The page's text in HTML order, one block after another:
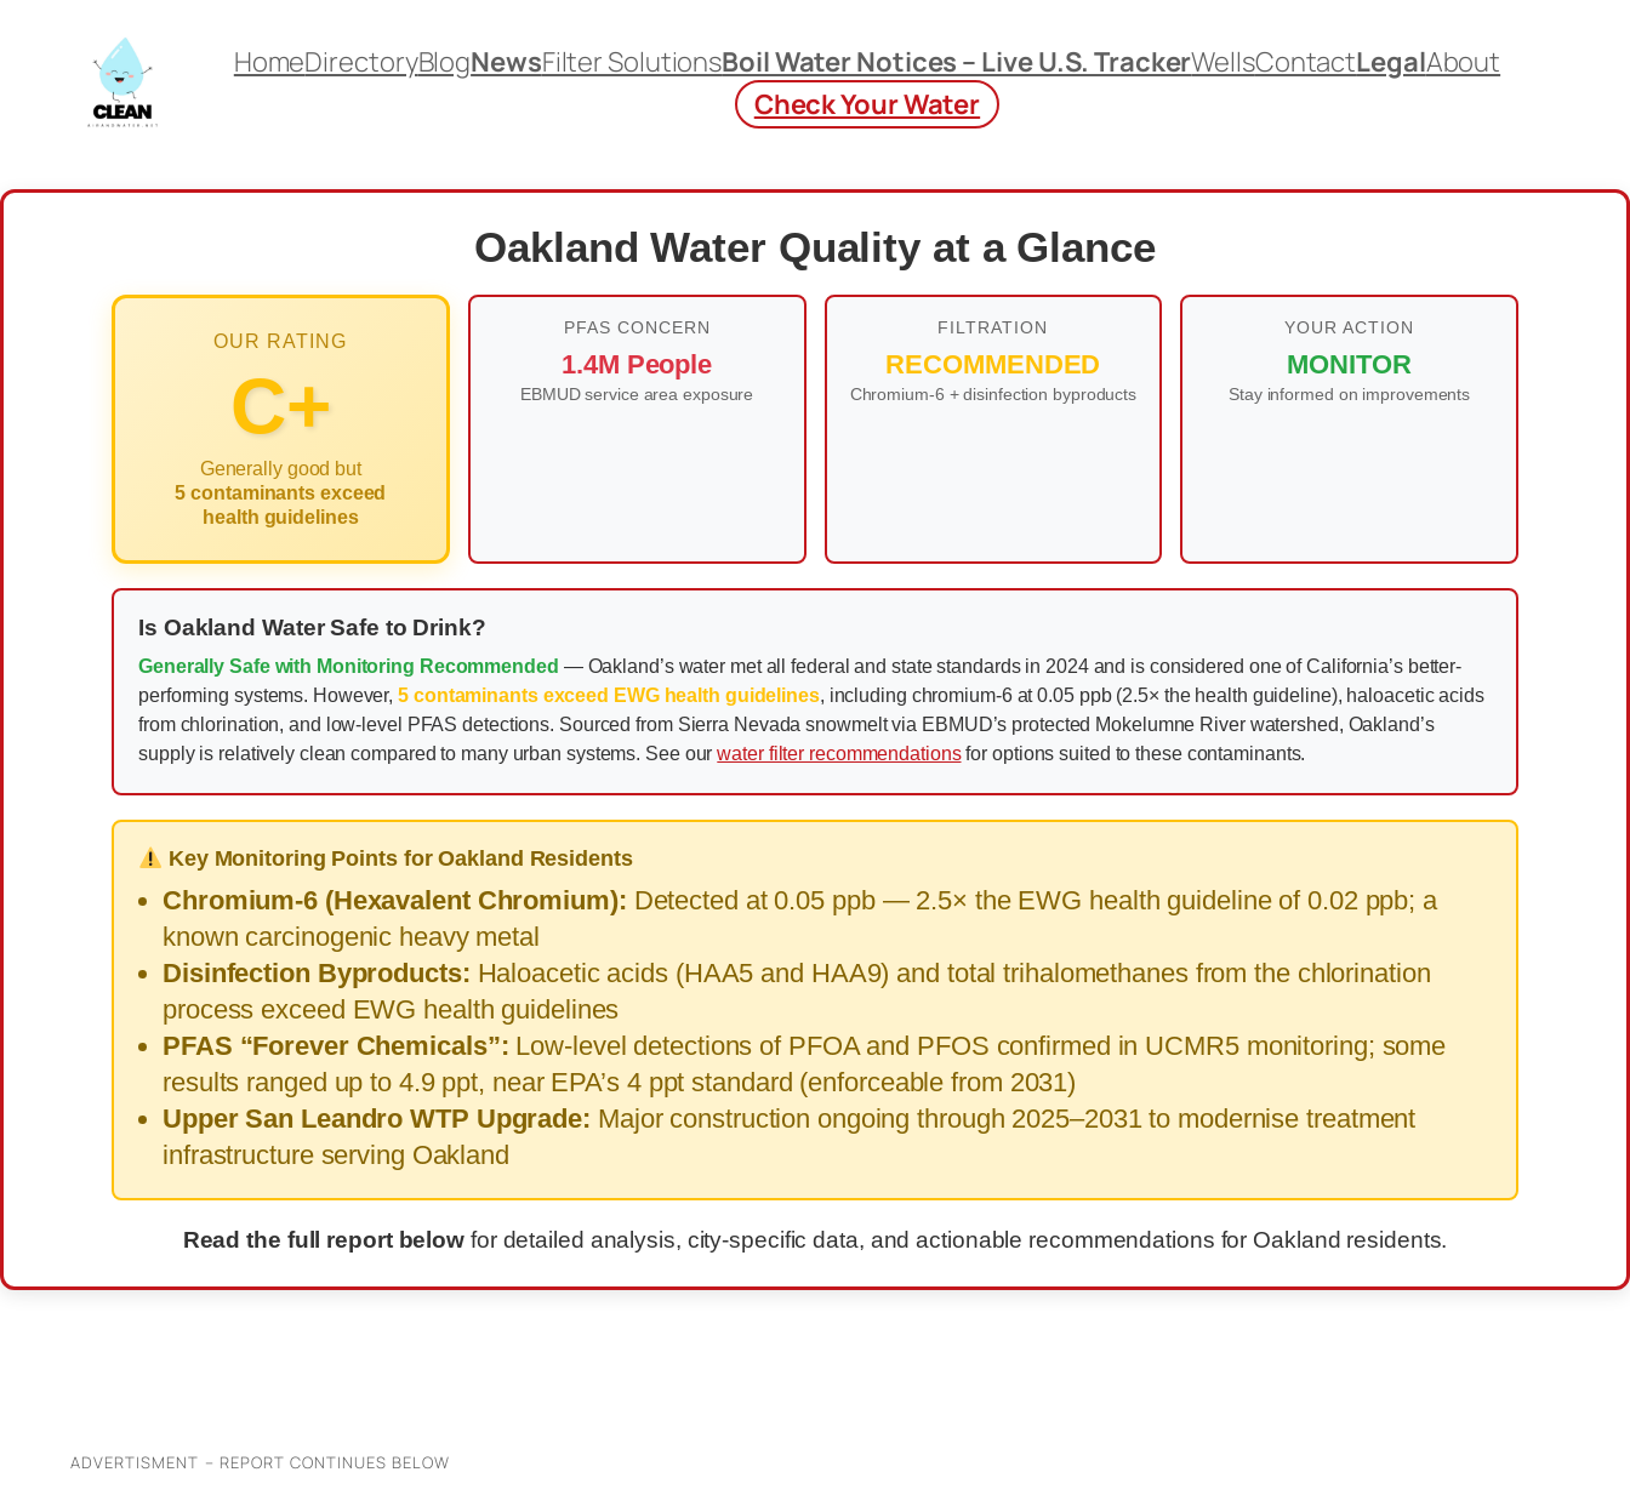
content
HomeDirectoryBlogNewsFilter SolutionsBoil Water Notices – Live U.S. TrackerWellsContactLegalAbout
Check Your Water
Oakland Water Quality at a Glance
OUR RATING
C+
Generally good but
5 contaminants exceed
health guidelines
PFAS CONCERN
1.4M People
EBMUD service area exposure
FILTRATION
RECOMMENDED
Chromium-6 + disinfection byproducts
YOUR ACTION
MONITOR
Stay informed on improvements
Is Oakland Water Safe to Drink?
Generally Safe with Monitoring Recommended — Oakland’s water met all federal and state standards in 2024 and is considered one of California’s better-
performing systems. However,5 contaminants exceed EWG health guidelines, including chromium-6 at 0.05 ppb (2.5× the health guideline), haloacetic acids
from chlorination, and low-level PFAS detections. Sourced from Sierra Nevada snowmelt via EBMUD’s protected Mokelumne River watershed, Oakland’s
supply is relatively clean compared to many urban systems. See ourwater filter recommendationsfor options suited to these contaminants.
Key Monitoring Points for Oakland Residents
Chromium-6 (Hexavalent Chromium): Detected at 0.05 ppb — 2.5× the EWG health guideline of 0.02 ppb; a
known carcinogenic heavy metal
Disinfection Byproducts: Haloacetic acids (HAA5 and HAA9) and total trihalomethanes from the chlorination
process exceed EWG health guidelines
PFAS “Forever Chemicals”: Low-level detections of PFOA and PFOS confirmed in UCMR5 monitoring; some
results ranged up to 4.9 ppt, near EPA’s 4 ppt standard (enforceable from 2031)
Upper San Leandro WTP Upgrade: Major construction ongoing through 2025–2031 to modernise treatment
infrastructure serving Oakland
Read the full report below for detailed analysis, city-specific data, and actionable recommendations for Oakland residents.
ADVERTISMENT – REPORT CONTINUES BELOW